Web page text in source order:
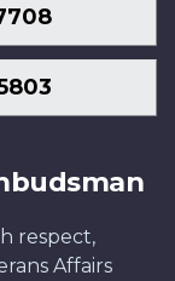
respect,
Affairs